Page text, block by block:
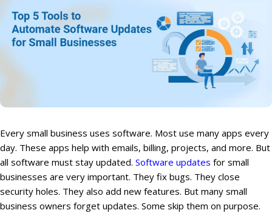
Every small business uses software. Most use many apps every
day. These apps help with emails, billing, projects, and more. But
all software must stay updated. Software updates for small
businesses are very important. They fix bugs. They close
security holes. They also add new features. But many small
business owners forget updates. Some skip them on purpose.